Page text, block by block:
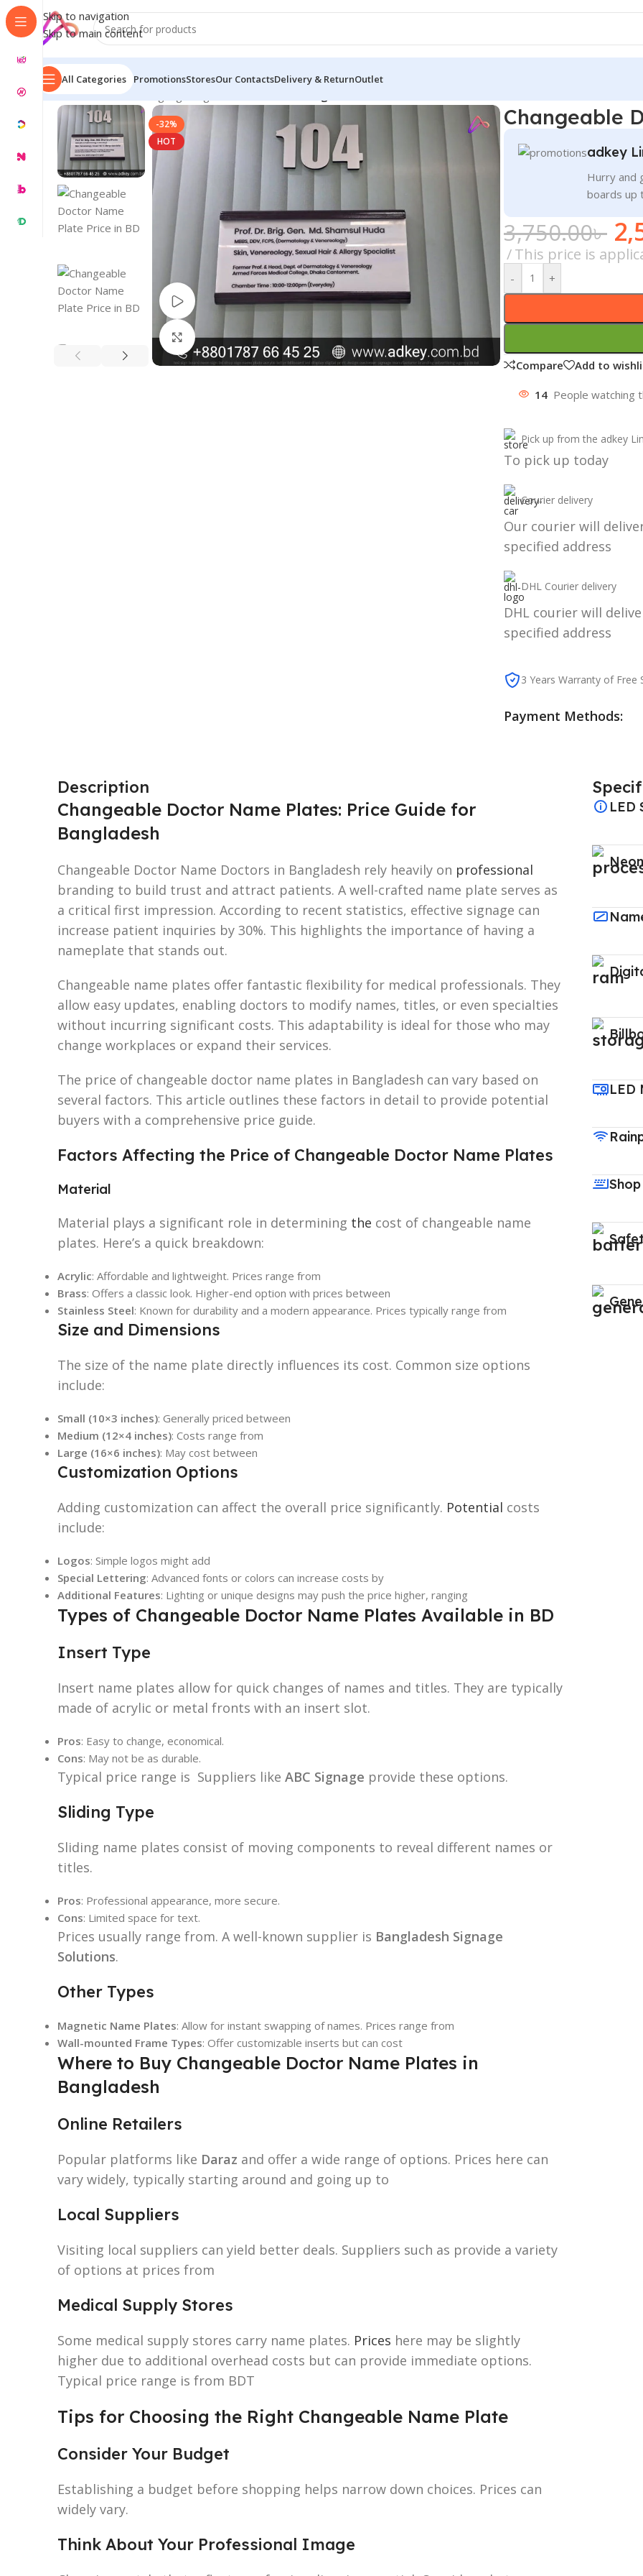
Skip to navigation
Skip to main content
All Categories PromotionsStoresOur ContactsDelivery & ReturnOutlet
Home/Name Plate Signage
-32%
HOT
Watch video
Click to enlarge
Changeable
adkey
Hurry and
boards up
3,750.00৳
This price is
- +
Compare Add to
14 People watching
Pick up from the adkey
To pick up today
Courier delivery
Our courier will
specified address
DHL Courier delivery
DHL courier will
specified address
3 Years Warranty of Free
Payment Methods:
Description
Changeable Doctor Name Plates: Price Guide for
Bangladesh
Changeable Doctor Name Doctors in Bangladesh rely heavily on professional
branding to build trust and attract patients. A well-crafted name plate serves as
a critical first impression. According to recent statistics, effective signage can
increase patient inquiries by 30%. This highlights the importance of having a
nameplate that stands out.
Changeable name plates offer fantastic flexibility for medical professionals. They
allow easy updates, enabling doctors to modify names, titles, or even specialties
without incurring significant costs. This adaptability is ideal for those who may
change workplaces or expand their services.
The price of changeable doctor name plates in Bangladesh can vary based on
several factors. This article outlines these factors in detail to provide potential
buyers with a comprehensive price guide.
Factors Affecting the Price of Changeable Doctor Name Plates
Material
Material plays a significant role in determining the cost of changeable name
plates. Here’s a quick breakdown:
Acrylic: Affordable and lightweight. Prices range from
Brass: Offers a classic look. Higher-end option with prices between
Stainless Steel: Known for durability and a modern appearance. Prices typically range from
Size and Dimensions
The size of the name plate directly influences its cost. Common size options
include:
Small (10×3 inches): Generally priced between
Medium (12×4 inches): Costs range from
Large (16×6 inches): May cost between
Customization Options
Adding customization can affect the overall price significantly. Potential costs
include:
Logos: Simple logos might add
Special Lettering: Advanced fonts or colors can increase costs by
Additional Features: Lighting or unique designs may push the price higher, ranging
Types of Changeable Doctor Name Plates Available in BD
Insert Type
Insert name plates allow for quick changes of names and titles. They are typically
made of acrylic or metal fronts with an insert slot.
Pros: Easy to change, economical.
Cons: May not be as durable.
Typical price range is Suppliers like ABC Signage provide these options.
Sliding Type
Sliding name plates consist of moving components to reveal different names or
titles.
Pros: Professional appearance, more secure.
Cons: Limited space for text.
Prices usually range from. A well-known supplier is Bangladesh Signage
Solutions.
Other Types
Magnetic Name Plates: Allow for instant swapping of names. Prices range from
Wall-mounted Frame Types: Offer customizable inserts but can cost
Where to Buy Changeable Doctor Name Plates in
Bangladesh
Online Retailers
Popular platforms like Daraz and offer a wide range of options. Prices here can
vary widely, typically starting around and going up to
Local Suppliers
Visiting local suppliers can yield better deals. Suppliers such as provide a variety
of options at prices from
Medical Supply Stores
Some medical supply stores carry name plates. Prices here may be slightly
higher due to additional overhead costs but can provide immediate options.
Typical price range is from BDT
Tips for Choosing the Right Changeable Name Plate
Consider Your Budget
Establishing a budget before shopping helps narrow down choices. Prices can
widely vary.
Think About Your Professional Image
LED
LED